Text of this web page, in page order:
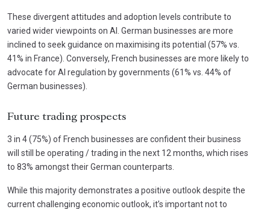
These divergent attitudes and adoption levels contribute to
varied wider viewpoints on AI. German businesses are more
inclined to seek guidance on maximising its potential (57% vs.
41% in France). Conversely, French businesses are more likely to
advocate for AI regulation by governments (61% vs. 44% of
German businesses).
Future trading prospects
3 in 4 (75%) of French businesses are confident their business
will still be operating / trading in the next 12 months, which rises
to 83% amongst their German counterparts.
While this majority demonstrates a positive outlook despite the
current challenging economic outlook, it’s important not to